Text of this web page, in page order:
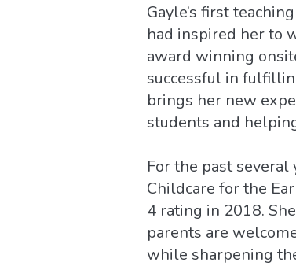
Gayle’s first
had inspired her to
award winning
successful in
brings her new
students and
For the past
Childcare for the
4 rating in 2018.
parents are
while sharpening